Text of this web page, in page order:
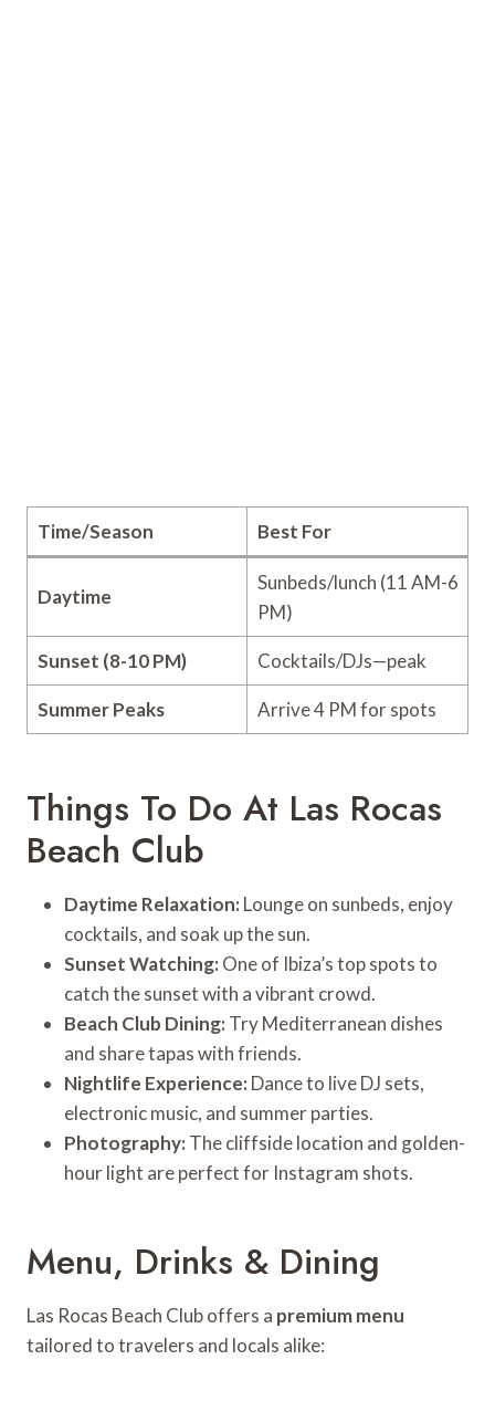
Time/Season Best For
Daytime
Sunbeds/lunch (11 AM-6
PM)
Sunset (8-10 PM) Cocktails/DJs—peak
Summer Peaks Arrive 4 PM for spots
Things To Do At Las Rocas
Beach Club
Daytime Relaxation: Lounge on sunbeds, enjoy
cocktails, and soak up the sun.
Sunset Watching: One of Ibiza’s top spots to
catch the sunset with a vibrant crowd.
Beach Club Dining: Try Mediterranean dishes
and share tapas with friends.
Nightlife Experience: Dance to live DJ sets,
electronic music, and summer parties.
Photography: The cliffside location and golden-
hour light are perfect for Instagram shots.
Menu, Drinks & Dining
Las Rocas Beach Club offers a premium menu
tailored to travelers and locals alike: